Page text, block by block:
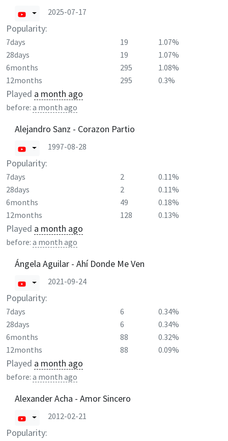
2025-07-17
Popularity:
7days 19
1.07%
28days
19
1.07%
6months
295
1.08%
12months
295 0.3%
Played a month ago
before: a month ago
Alejandro Sanz - Corazon Partio
1997-08-28
Popularity:
7days 2
0.11%
28days
2
0.11%
6months
49
0.18%
12months
128 0.13%
Played a month ago
before: a month ago
Ángela Aguilar - Ahí Donde Me Ven
2021-09-24
Popularity:
7days 6
0.34%
28days
6
0.34%
6months
88
0.32%
12months
88 0.09%
Played a month ago
before: a month ago
Alexander Acha - Amor Sincero
2012-02-21
Popularity: